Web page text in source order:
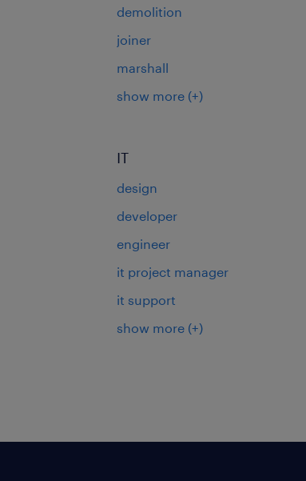
demolition
joiner
marshall
show more (+)
IT
design
developer
engineer
it project manager
it support
show more (+)